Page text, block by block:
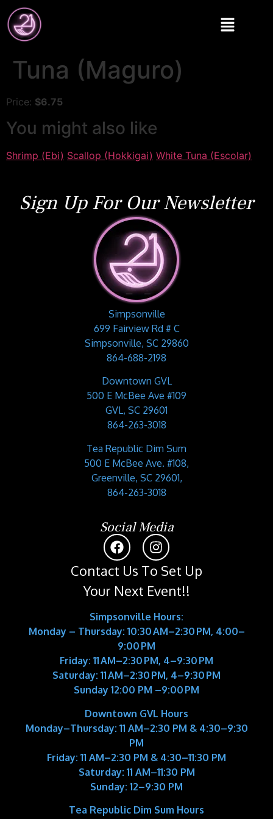
Tuna (Maguro)
Price: $6.75
You might also like
Shrimp (Ebi) Scallop (Hokkigai) White Tuna (Escolar)
Sign Up For Our Newsletter
Simpsonville
699 Fairview Rd # C
Simpsonville, SC 29860
864-688-2198
Downtown GVL
500 E McBee Ave #109
GVL, SC 29601
864-263-3018
Tea Republic Dim Sum
500 E McBee Ave. #108,
Greenville, SC 29601,
864-263-3018
Social Media
Contact Us To Set Up
Your Next Event!!
Simpsonville Hours:
Monday – Thursday: 10:30 AM–2:30 PM, 4:00–
9:00 PM
Friday: 11 AM–2:30 PM, 4–9:30 PM
Saturday: 11 AM–2:30 PM, 4–9:30 PM
Sunday 12:00 PM –9:00 PM
Downtown GVL Hours
Monday–Thursday: 11 AM–2:30 PM & 4:30–9:30
PM
Friday: 11 AM–2:30 PM & 4:30–11:30 PM
Saturday: 11 AM–11:30 PM
Sunday: 12–9:30 PM
Tea Republic Dim Sum Hours